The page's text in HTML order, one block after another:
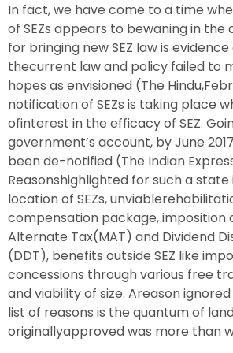
In fact, we have come to a time
of SEZs appears to bewaning in the
for bringing new SEZ law is
thecurrent law and policy failed to
hopes as envisioned (The
notification of SEZs is taking place
ofinterest in the efficacy of SEZ.
government’s account, by June
been de-notified (The Indian
Reasonshighlighted for such a
location of SEZs,
compensation package, imposition
Alternate Tax(MAT) and Dividend
(DDT), benefits outside SEZ like
concessions through various free
and viability of size. Areason
list of reasons is the quantum of
originallyapproved was more than